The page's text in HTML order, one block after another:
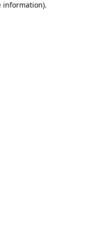
information).